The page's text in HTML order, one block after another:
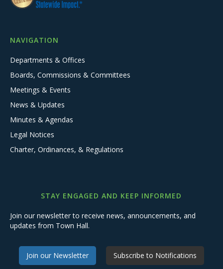
NAVIGATION
Departments & Offices
Boards, Commissions & Committees
Meetings & Events
News & Updates
Minutes & Agendas
Legal Notices
Charter, Ordinances, & Regulations
STAY ENGAGED AND KEEP INFORMED
Join our newsletter to receive news, announcements, and
updates from Town Hall.
Join our Newsletter Subscribe to Notifications